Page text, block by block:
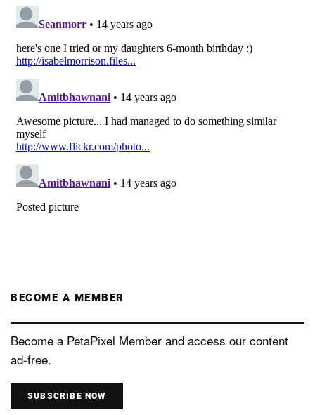
BECOME A MEMBER
Become a PetaPixel Member and access our content
ad-free.
SUBSCRIBE NOW